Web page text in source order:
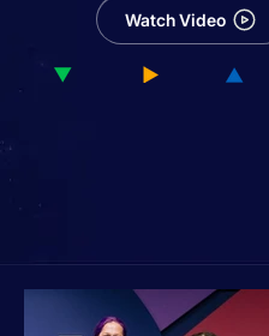
Watch Video